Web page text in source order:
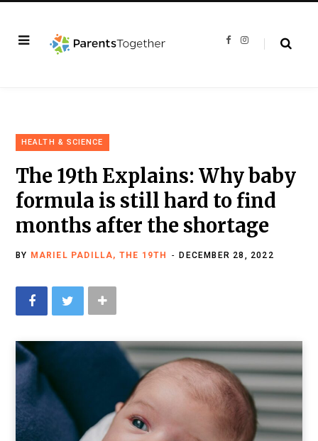
F
I
HEALTH & SCIENCE
The 19th Explains: Why baby
formula is still hard to find
months after the shortage
BY MARIEL PADILLA, THE 19TH DECEMBER 28, 2022